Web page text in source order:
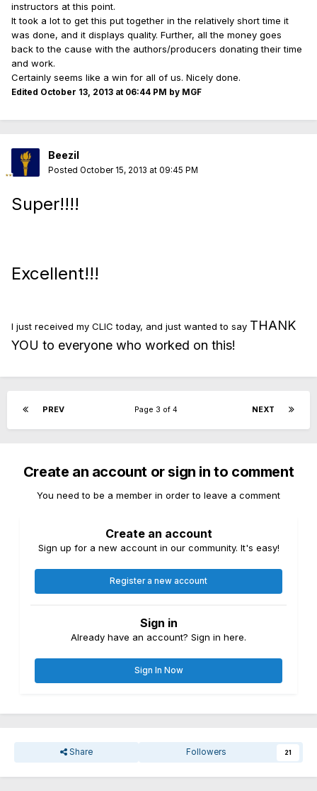
instructors at this point.
It took a lot to get this put together in the relatively short time it
was done, and it displays quality. Further, all the money goes
back to the cause with the authors/producers donating their time
and work.
Certainly seems like a win for all of us. Nicely done.
Edited October 13, 2013 at 06:44 PM by MGF
Beezil
Posted October 15, 2013 at 09:45 PM
Super!!!!
Excellent!!!
I just received my CLIC today, and just wanted to say THANK
YOU to everyone who worked on this!
PREV NEXT
Page 3 of 4
Create an account or sign in to comment
You need to be a member in order to leave a comment
Create an account
Sign up for a new account in our community. It's easy!
Register a new account
Sign in
Already have an account? Sign in here.
Sign In Now
Share Followers 21